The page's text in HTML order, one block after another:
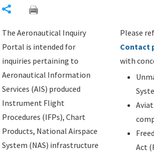
The Aeronautical Inquiry
Portal is intended for
inquiries pertaining to
Aeronautical Information
Services (AIS) produced
Instrument Flight
Procedures (IFPs), Chart
Products, National Airspace
System (NAS) infrastructure
Please
Contact
with
Act